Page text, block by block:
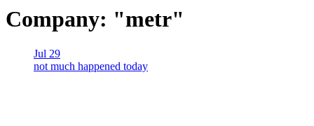
Company: "metr"
Jul 29
not much happened today